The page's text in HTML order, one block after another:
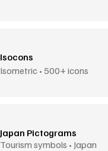
Isocons
Isometric • 500+ icons
Japan Pictograms
Tourism symbols • Japan